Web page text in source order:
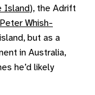
Island), the Adrift
Whish-
but as a
in Australia,
he’d likely